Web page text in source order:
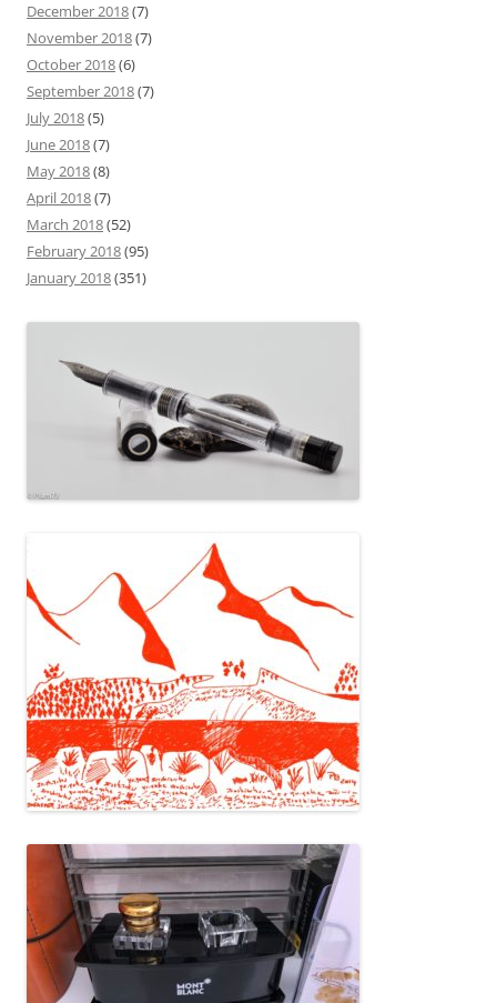
December 2018(7)
November 2018(7)
October 2018(6)
September 2018(7)
July 2018(5)
June 2018(7)
May 2018(8)
April 2018(7)
March 2018(52)
February 2018(95)
January 2018(351)